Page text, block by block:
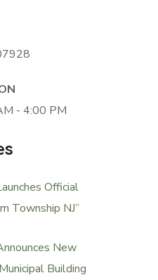
- 4:00 PM
Official
Township NJ”
New
Building